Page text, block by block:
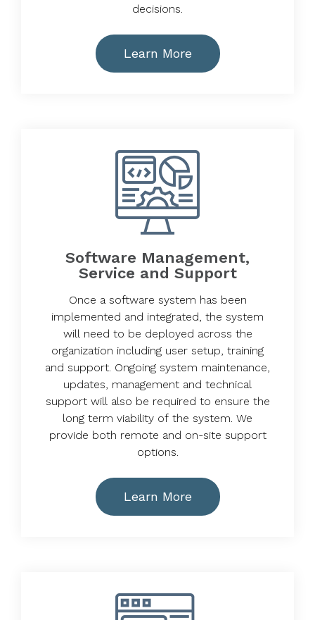
decisions.
Learn More
Software Management,
Service and Support
Once a software system has been
implemented and integrated, the system
will need to be deployed across the
organization including user setup, training
and support. Ongoing system maintenance,
updates, management and technical
support will also be required to ensure the
long term viability of the system. We
provide both remote and on-site support
options.
Learn More